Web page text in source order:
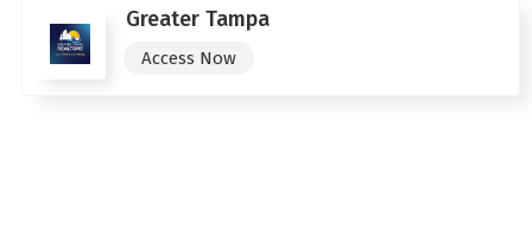
Greater Tampa
Access Now